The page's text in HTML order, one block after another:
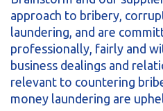
approach to bribery,
laundering, and are
professionally, fairly and
business dealings and
relevant to countering
money laundering are